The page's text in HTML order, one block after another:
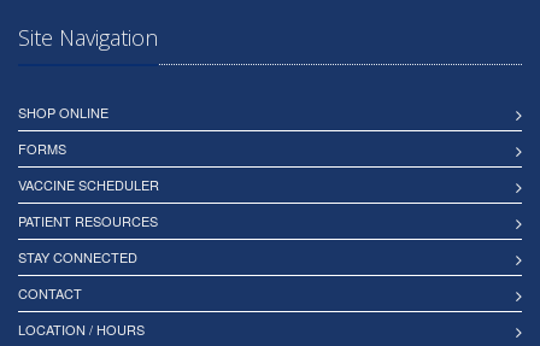
Site Navigation
SHOP ONLINE
FORMS
VACCINE SCHEDULER
PATIENT RESOURCES
STAY CONNECTED
CONTACT
LOCATION / HOURS